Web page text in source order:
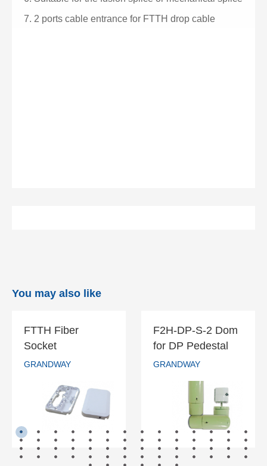
7. 2 ports cable entrance for FTTH drop cable
You may also like
FTTH Fiber
Socket
GRANDWAY
FTTH Fiber
Socket
GRANDWAY
READ MORE
F2H-DP-S-2 Dom
for DP Pedestal
GRANDWAY
F2H-DP-S-2
Dom for DP
Pedestal
GRANDWAY
READ MORE